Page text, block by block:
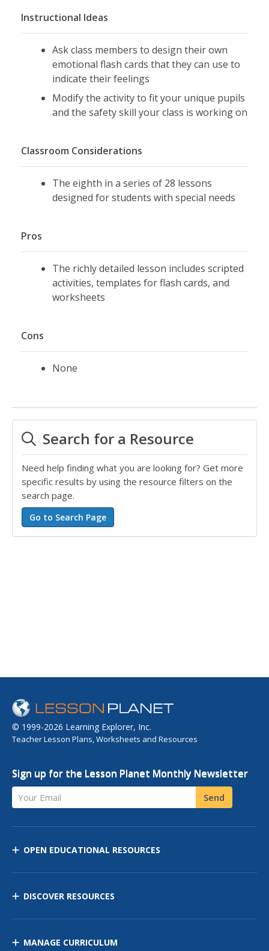
Instructional Ideas
Ask class members to design their own
emotional flash cards that they can use to
indicate their feelings
Modify the activity to fit your unique pupils
and the safety skill your class is working on
Classroom Considerations
The eighth in a series of 28 lessons
designed for students with special needs
Pros
The richly detailed lesson includes scripted
activities, templates for flash cards, and
worksheets
Cons
None
Search for a Resource
Need help finding what you are looking for? Get more
specific results by using the resource filters on the
search page.
© 1999-2026 Learning Explorer, Inc.
Teacher Lesson Plans, Worksheets and Resources
Sign up for the Lesson Planet Monthly Newsletter
Your Email Send
OPEN EDUCATIONAL RESOURCES
DISCOVER RESOURCES
MANAGE CURRICULUM